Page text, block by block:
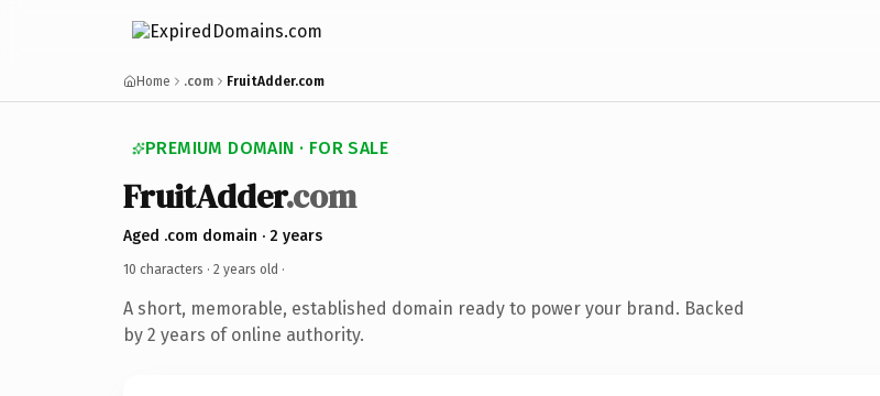
Home .com FruitAdder.com
PREMIUM DOMAIN · FOR SALE
FruitAdder.com
Aged .com domain · 2 years
10 characters · 2 years old ·
A short, memorable, established domain ready to power your brand. Backed
by 2 years of online authority.